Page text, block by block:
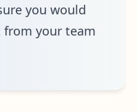
you would
from your team